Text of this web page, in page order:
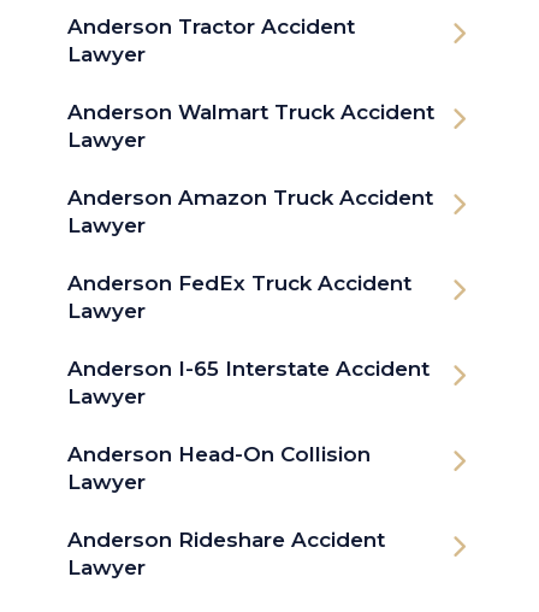
Anderson Tractor Accident
Lawyer
Anderson Walmart Truck Accident
Lawyer
Anderson Amazon Truck Accident
Lawyer
Anderson FedEx Truck Accident
Lawyer
Anderson I-65 Interstate Accident
Lawyer
Anderson Head-On Collision
Lawyer
Anderson Rideshare Accident
Lawyer